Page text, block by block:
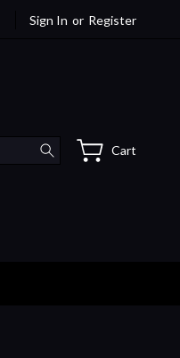
Sign In or Register
Search Cart